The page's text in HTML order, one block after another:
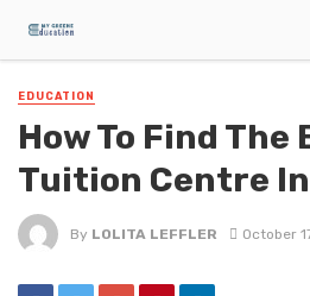
EDUCATION
How To Find
Tuition Centre
By LOLITA LEFFLER October